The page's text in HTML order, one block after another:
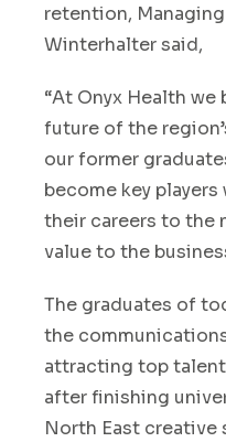
retention,
Winterhalter said,
“At Onyx Health
future of the
ourformer
become key players
their careers to the
value to the
The graduates of
the
attracting top talent
afterfinishing
North East creative